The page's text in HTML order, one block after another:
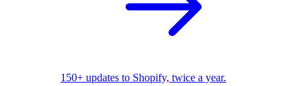
150+ updates to Shopify, twice a year.